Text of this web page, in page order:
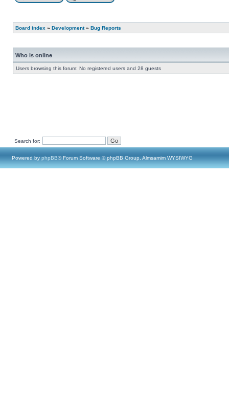
Board index » Development» Bug Reports
Who is online
Users browsing this forum: No registered users and 28 guests
Search for:
Powered by phpBB® Forum Software © phpBB Group, Almsamim WYSIWYG